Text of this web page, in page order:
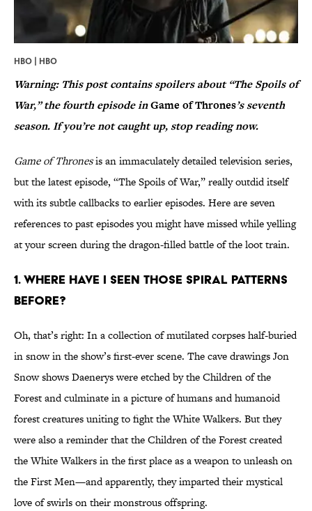
HBO | HBO
Warning: This post contains spoilers about “The Spoils of
War,” the fourth episode inGame of Thrones’s seventh
season. If you’re not caught up, stop reading now.
Game of Thronesis an immaculately detailed television series,
but the latest episode, “The Spoils of War,” really outdid itself
with its subtle callbacks to earlier episodes. Here are seven
references to past episodes you might have missed while yelling
at your screen during the dragon-filled battle of the loot train.
1. WHERE HAVE I SEEN THOSE SPIRAL PATTERNS
BEFORE?
Oh, that’s right: In a collection of mutilated corpses half-buried
in snow in the show’s first-ever scene. The cave drawings Jon
Snow shows Daenerys were etched by the Children of the
Forest and culminate in a picture of humans and humanoid
forest creatures uniting to fight the White Walkers. But they
were also a reminder that the Children of the Forest created
the White Walkers in the first place as a weapon to unleash on
the First Men—and apparently, they imparted their mystical
love of swirls on their monstrous offspring.